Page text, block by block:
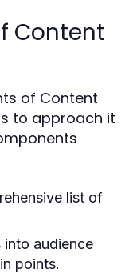
Content
of Content
to approach it
list of
into audience
points.